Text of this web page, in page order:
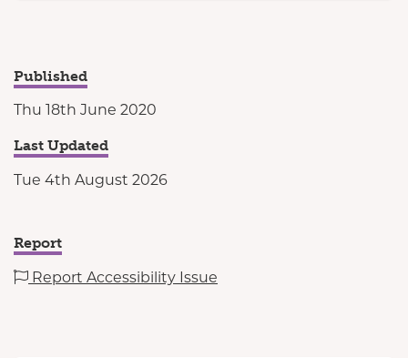
Published
Thu 18th June 2020
Last Updated
Tue 4th August 2026
Report
Report Accessibility Issue